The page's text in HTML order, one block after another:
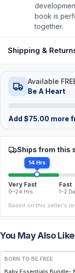
book is
together.
Shipping &
Available
Be A Heart
Add $75.00 more
Ships from this
14 Hrs
Very Fast
0–24 Hrs
Fast
1–2
Based on this seller's
You May Also Like
FREE
BORN TO BE FREE